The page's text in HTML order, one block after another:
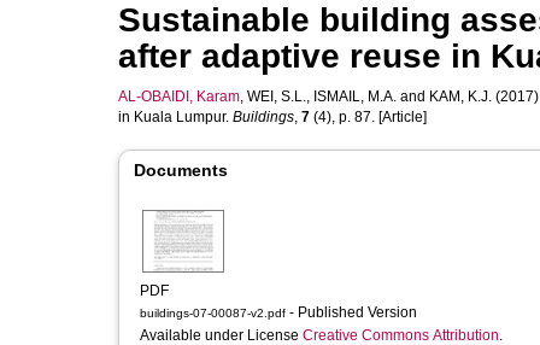
Sustainable building
after adaptive reuse in
AL-OBAIDI, Karam, WEI, S.L., ISMAIL, M.A. and KAM, K.J.
in Kuala Lumpur. Buildings, 7 (4), p. 87. [Article]
Documents
PDF
buildings-07-00087-v2.pdf - Published Version
Available under License Creative Commons Attribution.